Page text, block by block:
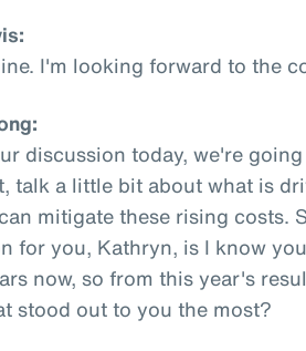
I'm looking forward to the
discussion today, we're
talk a little bit about what is
mitigate these rising costs.
for you, Kathryn, is I know
now, so from this year's
stood out to you the most?